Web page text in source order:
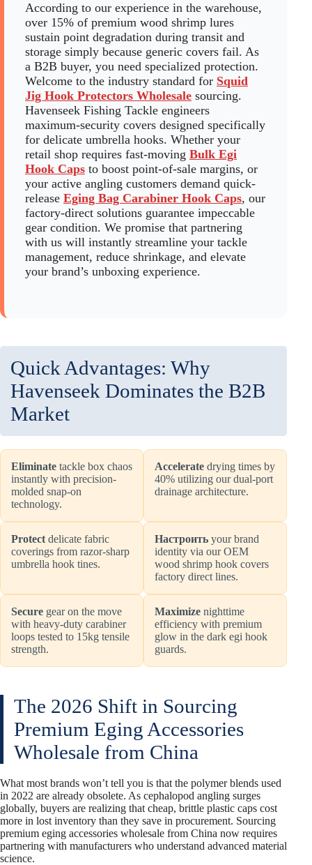
According to our experience in the warehouse,
over 15% of premium wood shrimp lures
sustain point degradation during transit and
storage simply because generic covers fail. As
a B2B buyer, you need specialized protection.
Welcome to the industry standard for Squid
Jig Hook Protectors Wholesale sourcing.
Havenseek Fishing Tackle engineers
maximum-security covers designed specifically
for delicate umbrella hooks. Whether your
retail shop requires fast-moving Bulk Egi
Hook Caps to boost point-of-sale margins, or
your active angling customers demand quick-
release Eging Bag Carabiner Hook Caps, our
factory-direct solutions guarantee impeccable
gear condition. We promise that partnering
with us will instantly streamline your tackle
management, reduce shrinkage, and elevate
your brand’s unboxing experience.
Quick Advantages: Why
Havenseek Dominates the B2B
Market
Eliminate tackle box chaos
instantly with precision-
molded snap-on
technology.
Accelerate drying times by
40% utilizing our dual-port
drainage architecture.
Protect delicate fabric
coverings from razor-sharp
umbrella hook tines.
Настроить your brand
identity via our OEM
wood shrimp hook covers
factory direct lines.
Secure gear on the move
with heavy-duty carabiner
loops tested to 15kg tensile
strength.
Maximize nighttime
efficiency with premium
glow in the dark egi hook
guards.
The 2026 Shift in Sourcing
Premium Eging Accessories
Wholesale from China
What most brands won’t tell you is that the polymer blends used
in 2022 are already obsolete. As cephalopod angling surges
globally, buyers are realizing that cheap, brittle plastic caps cost
more in lost inventory than they save in procurement. Sourcing
premium eging accessories wholesale from China now requires
partnering with manufacturers who understand advanced material
science.